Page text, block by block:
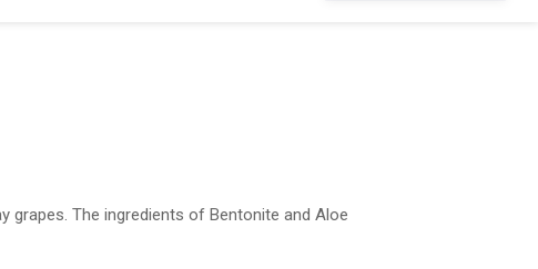
The ingredients of Bentonite and Aloe